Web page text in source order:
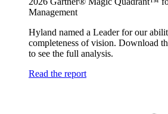
Management
Hyland named a Leader for our
completeness of vision. Download
to see the full analysis.
Read the report